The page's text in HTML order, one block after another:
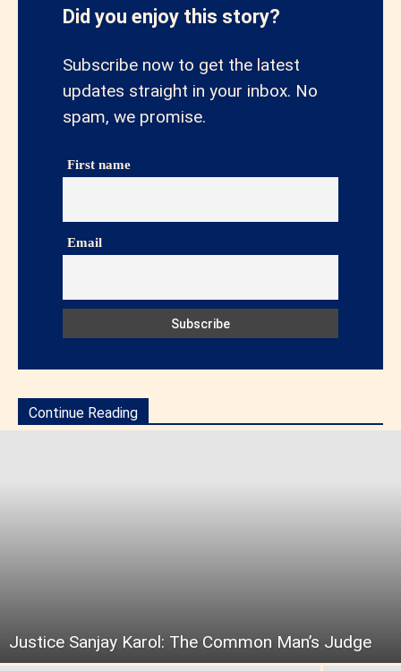
Did you enjoy this story?
Subscribe now to get the latest
updates straight in your inbox. No
spam, we promise.
First name
Email
Continue Reading
Justice Sanjay Karol: The Common Man’s Judge